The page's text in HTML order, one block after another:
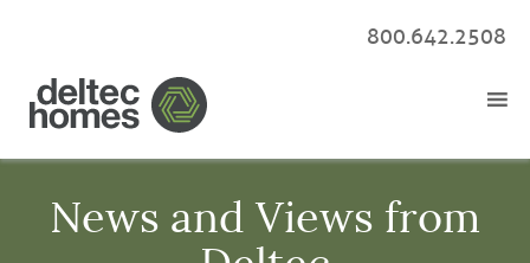
800.642.2508
News and Views from